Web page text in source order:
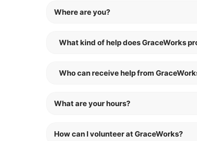
Where are you?
What kind of help does GraceWorks
Who can receive help from
What are your hours?
How can I volunteer at GraceWorks?